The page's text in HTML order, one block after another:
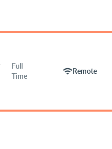
Full
Time
wifiRemote